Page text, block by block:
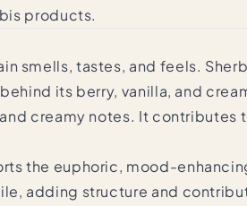
products.
smells, tastes, and feels.
its berry, vanilla, and
creamy notes. It contributes
the euphoric, mood-
adding structure and